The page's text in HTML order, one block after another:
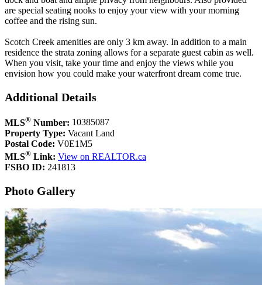
are special seating nooks to enjoy your view with your morning
coffee and the rising sun.
Scotch Creek amenities are only 3 km away. In addition to a main
residence the strata zoning allows for a separate guest cabin as well.
When you visit, take your time and enjoy the views while you
envision how you could make your waterfront dream come true.
Additional Details
MLS® Number: 10385087
Property Type: Vacant Land
Postal Code: V0E1M5
MLS® Link: View on REALTOR.ca
FSBO ID: 241813
Photo Gallery